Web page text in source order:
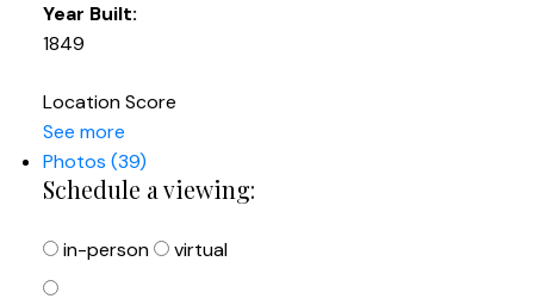
Year Built:
1849
Location Score
See more
Photos (39)
Schedule a viewing:
in-person virtual